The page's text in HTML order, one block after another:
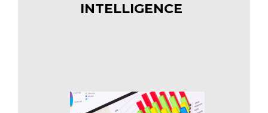
INTELLIGENCE